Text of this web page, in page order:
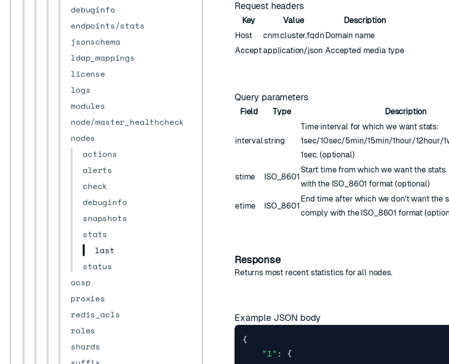
debuginfo
endpoints/stats
jsonschema
ldap_mappings
license
logs
modules
node/master_healthcheck
nodes
actions
alerts
check
debuginfo
snapshots
stats
last
status
ocsp
proxies
redis_acls
roles
shards
Request headers
Key Value
Description
Host
cnm.cluster.fqdn Domain name
Acceptapplication/json Accepted media type
Query parameters
Field Type Description
intervalstring
Time interval for which we want stats:
1sec/10sec/5min/15min/1hour/12hour/
1sec. (optional)
stime ISO_8601
Start time from which we want the
with the ISO_8601 format (optional)
etime ISO_8601
End time after which we don't want the
comply with the ISO_8601 format
Response
Returns most recent statistics for all nodes.
Example JSON body
{
"1" :
{